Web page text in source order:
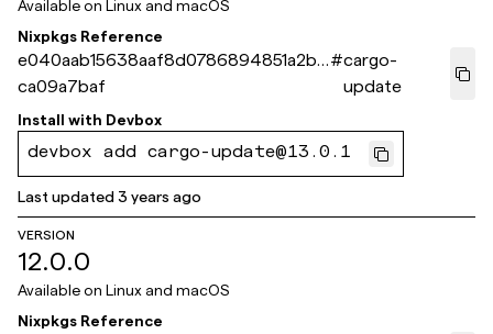
Available on Linux and macOS
Nixpkgs Reference
e040aab15638aaf8d0786894851a2b1
ca09a7baf
#cargo-
update
Install with Devbox
devbox add cargo-update@13.0.1
Last updated3 years ago
VERSION
12.0.0
Available on Linux and macOS
Nixpkgs Reference